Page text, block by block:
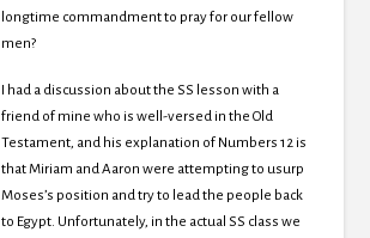
longtime commandment to pray for our fellow
men?
I had a discussion about the SS lesson with a
friend of mine who is well-versed in the Old
Testament, and his explanation of Numbers 12 is
that Miriam and Aaron were attempting to usurp
Moses’s position and try to lead the people back
to Egypt. Unfortunately, in the actual SS class we